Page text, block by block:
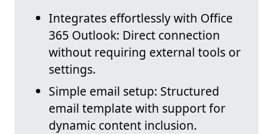
Integrates effortlessly with Office
365 Outlook: Direct connection
without requiring external tools or
settings.
Simple email setup: Structured
email template with support for
dynamic content inclusion.